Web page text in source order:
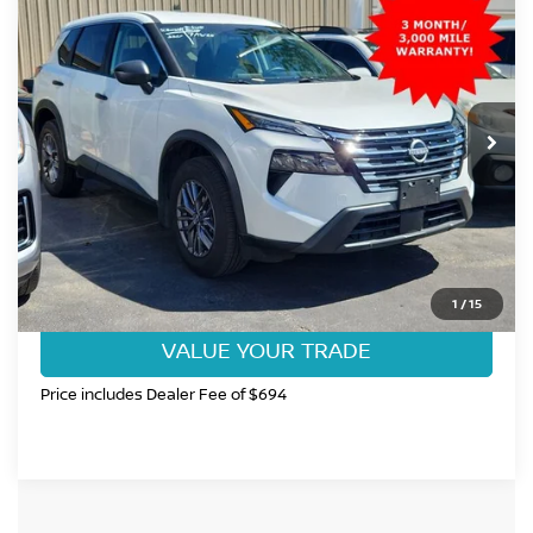
1 /15
Price Drop
VIN:5N1BT3ABXSC822304 Stock:SC822304UModel:
3,750 mi Ext. Int.
FORT COLLINS NISSAN PRICE
CLICK TO CALL
GET TODAY'S BEST PRICE
VALUE YOUR TRADE
Price includes Dealer Fee of $694